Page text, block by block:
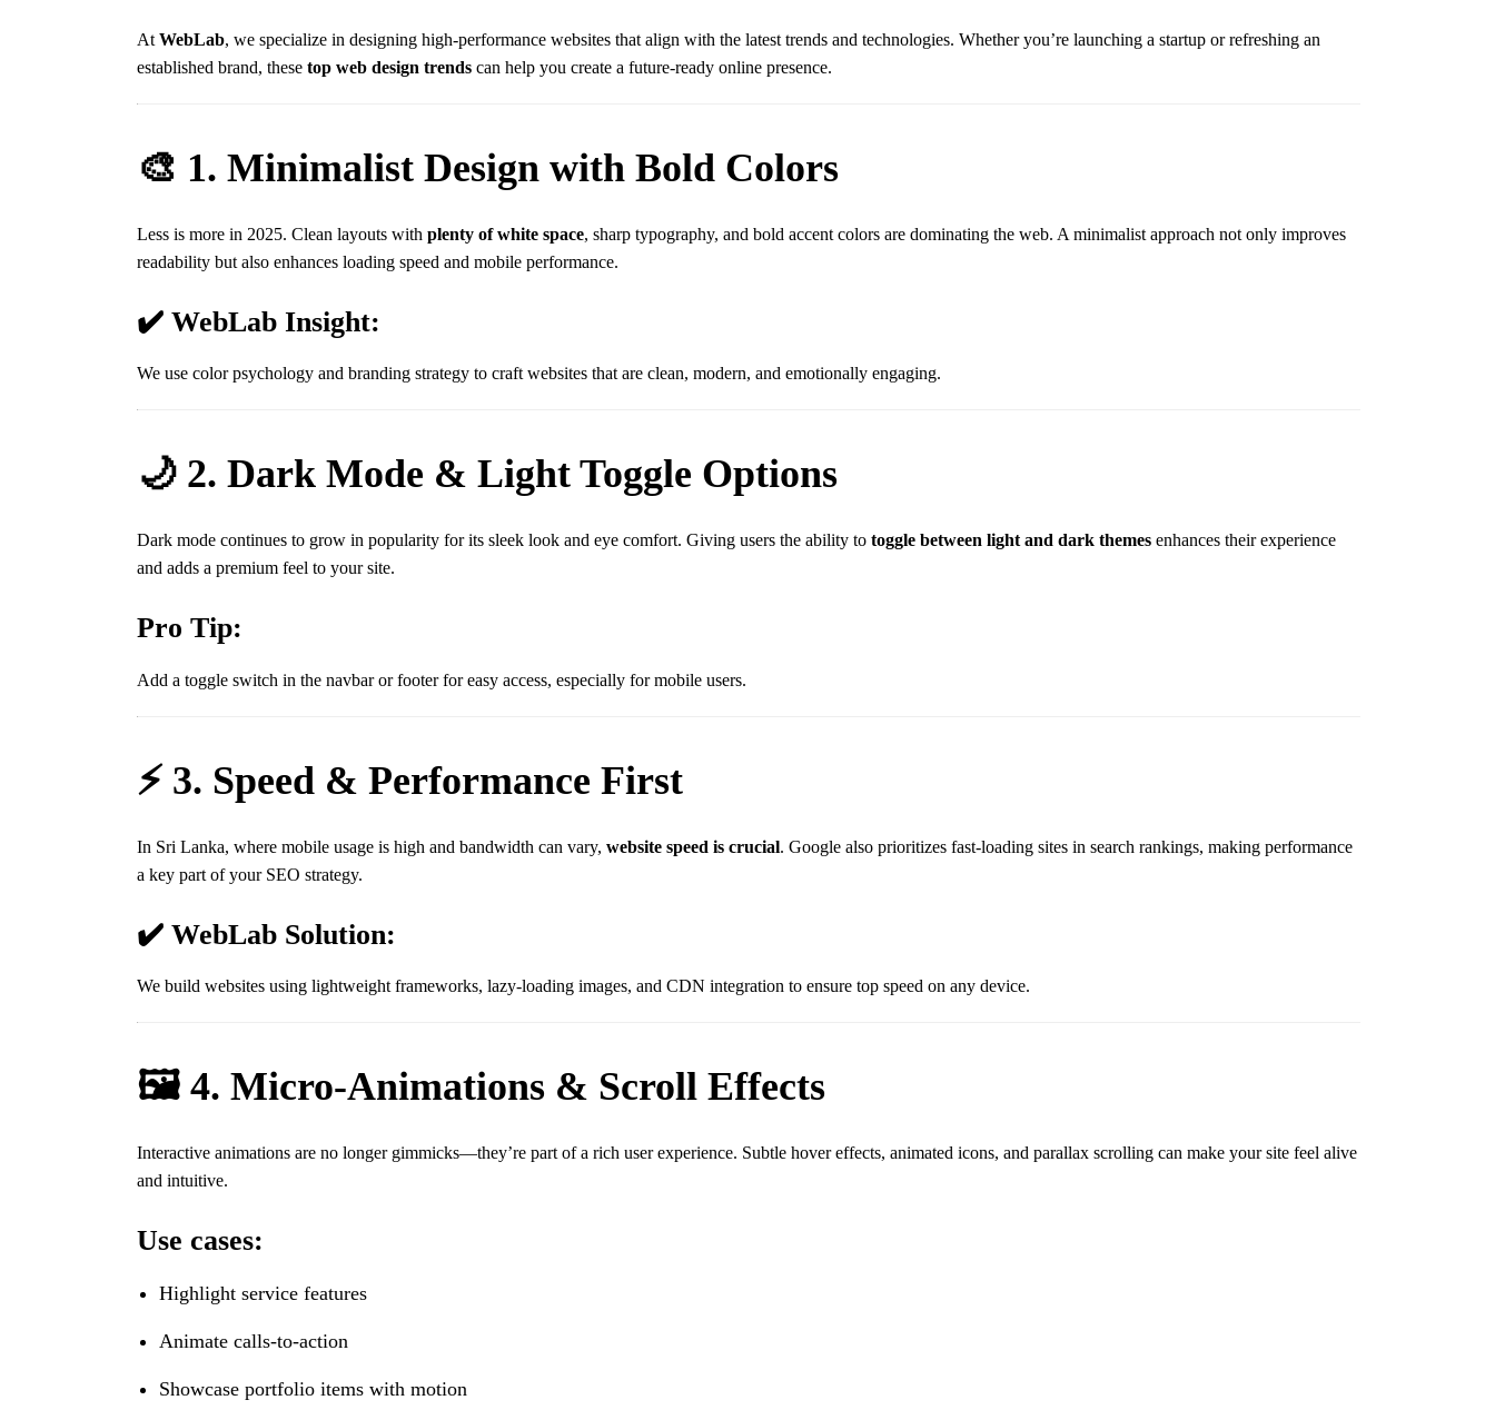
At WebLab, we specialize in designing high-performance websites that align with the latest trends and technologies. Whether you’re launching a startup or refreshing an
established brand, these top web design trends can help you create a future-ready online presence.
🎨 1. Minimalist Design with Bold Colors
Less is more in 2025. Clean layouts with plenty of white space, sharp typography, and bold accent colors are dominating the web. A minimalist approach not only improves
readability but also enhances loading speed and mobile performance.
✔️ WebLab Insight:
We use color psychology and branding strategy to craft websites that are clean, modern, and emotionally engaging.
🌙 2. Dark Mode & Light Toggle Options
Dark mode continues to grow in popularity for its sleek look and eye comfort. Giving users the ability to toggle between light and dark themes enhances their experience
and adds a premium feel to your site.
Pro Tip:
Add a toggle switch in the navbar or footer for easy access, especially for mobile users.
⚡ 3. Speed & Performance First
In Sri Lanka, where mobile usage is high and bandwidth can vary, website speed is crucial. Google also prioritizes fast-loading sites in search rankings, making performance
a key part of your SEO strategy.
✔️ WebLab Solution:
We build websites using lightweight frameworks, lazy-loading images, and CDN integration to ensure top speed on any device.
🖼️ 4. Micro-Animations & Scroll Effects
Interactive animations are no longer gimmicks—they’re part of a rich user experience. Subtle hover effects, animated icons, and parallax scrolling can make your site feel alive
and intuitive.
Use cases:
Highlight service features
Animate calls-to-action
Showcase portfolio items with motion